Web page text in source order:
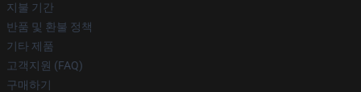
지불 기간
반품 및 환불 정책
기타 제품
고객지원 (FAQ)
구매하기